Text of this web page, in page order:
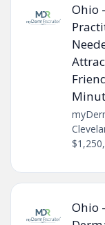
Ohio
Ohio